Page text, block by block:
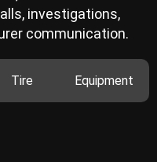
investigations,
communication.
Tire Equipment